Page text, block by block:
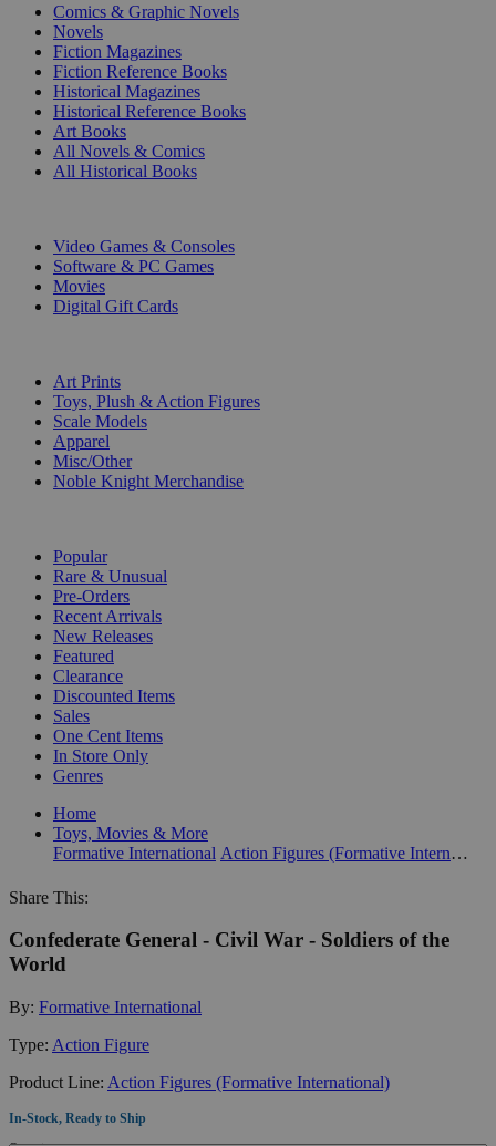
Comics & Graphic Novels
Novels
Fiction Magazines
Fiction Reference Books
Historical Magazines
Historical Reference Books
Art Books
All Novels & Comics
All Historical Books
Video Games & Consoles
Software & PC Games
Movies
Digital Gift Cards
Art Prints
Toys, Plush & Action Figures
Scale Models
Apparel
Misc/Other
Noble Knight Merchandise
Popular
Rare & Unusual
Pre-Orders
Recent Arrivals
New Releases
Featured
Clearance
Discounted Items
Sales
One Cent Items
In Store Only
Genres
Home
Toys, Movies & More
Formative International
Action Figures (Formative International)
Share This:
Confederate General - Civil War - Soldiers of the
World
By: Formative International
Type: Action Figure
Product Line: Action Figures (Formative International)
In-Stock, Ready to Ship